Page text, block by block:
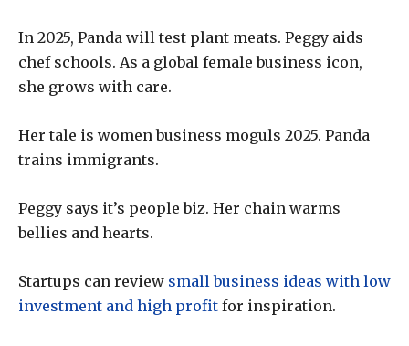
In 2025, Panda will test plant meats. Peggy aids
chef schools. As a global female business icon,
she grows with care.
Her tale is women business moguls 2025. Panda
trains immigrants.
Peggy says it’s people biz. Her chain warms
bellies and hearts.
Startups can review small business ideas with low
investment and high profit for inspiration.